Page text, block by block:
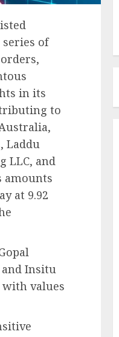
of
in its
to
Laddu
LLC, and
amounts
at 9.92
and Insitu
with values